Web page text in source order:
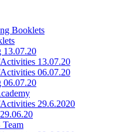
Booklets
13.07.20
13.07.20
06.07.20
06.07.20
29.6.2020